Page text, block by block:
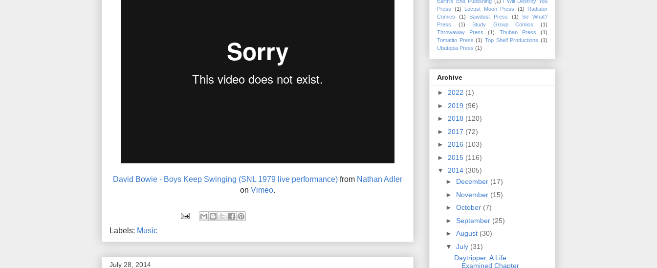
David Bowie - Boys Keep Swinging (SNL 1979 live performance) from Nathan Adler
on Vimeo.
Labels: Music
July 28, 2014
Press
(1) Locust Moon Press (1)
Radiator
Comics
(1) Sawdust Press (1)
So What?
Press
(1) Study Group Comics
(1)
Throwaway Press
(1) Thuban Press
(1)
Tomatito Press (1) Top Shelf Productions (1)
Ubutopia Press (1)
Archive
► 2022 (1)
► 2019 (96)
► 2018 (120)
► 2017 (72)
► 2016 (103)
► 2015 (116)
▼ 2014 (305)
► December (17)
► November (15)
► October (7)
► September (25)
► August (30)
▼ July (31)
Daytripper, A Life
Examined Chapter